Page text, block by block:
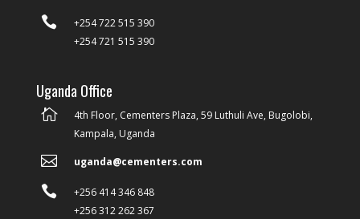

+254 722 515 390
+254 721 515 390
Uganda Office

4th Floor, Cementers Plaza, 59 Luthuli Ave, Bugolobi,
Kampala, Uganda
 uganda@cementers.com

+256 414 346 848
+256 312 262 367